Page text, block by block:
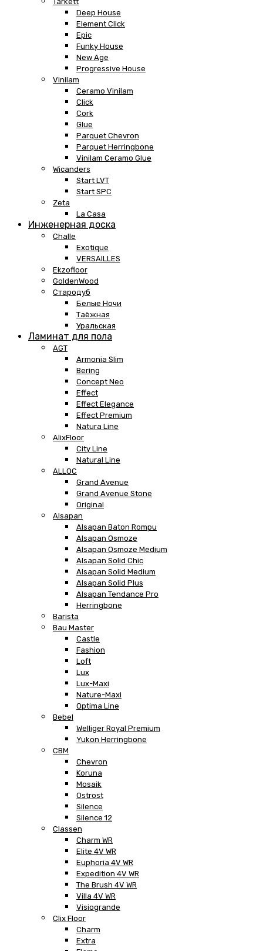
Deep House
Element Click
Epic
Funky House
New Age
Progressive House
Vinilam
Ceramo Vinilam
Click
Cork
Glue
Parquet Chevron
Parquet Herringbone
Vinilam Ceramo Glue
Wicanders
Start LVT
Start SPC
Zeta
La Casa
Инженерная доска
Challe
Exotique
VERSAILLES
Ekzofloor
GoldenWood
Стародуб
Белые Ночи
Таёжная
Уральская
Ламинат для пола
AGT
Armonia Slim
Bering
Concept Neo
Effect
Effect Elegance
Effect Premium
Natura Line
AlixFloor
City Line
Natural Line
ALLOC
Grand Avenue
Grand Avenue Stone
Original
Alsapan
Alsapan Baton Rompu
Alsapan Osmoze
Alsapan Osmoze Medium
Alsapan Solid Chic
Alsapan Solid Medium
Alsapan Solid Plus
Alsapan Tendance Pro
Herringbone
Barista
Bau Master
Castle
Fashion
Loft
Lux
Lux-Maxi
Nature-Maxi
Optima Line
Bebel
Welliger Royal Premium
Yukon Herringbone
CBM
Chevron
Koruna
Mosaik
Ostrost
Silence
Silence 12
Classen
Charm WR
Elite 4V WR
Euphoria 4V WR
Expedition 4V WR
The Brush 4V WR
Villa 4V WR
Visiogrande
Clix Floor
Charm
Extra